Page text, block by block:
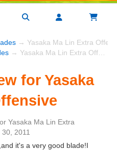
→ Yasaka Ma Lin Extra
→ Yasaka Ma Lin Extra Offensive
for Yasaka
Yasaka Ma Lin Extra
30, 2011
it's a very good blade!I